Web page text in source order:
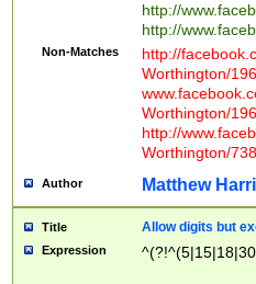
http://
http://
Non-Matches
http://
Worthington/
Worthington/
http://
Worthington/
Author Matthew
Title Allow digits but
Expression